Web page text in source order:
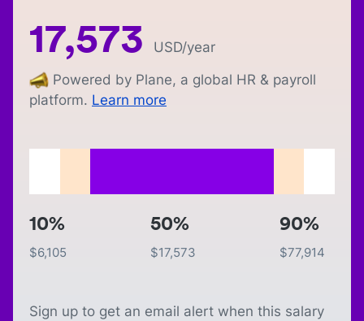
17,573 USD/year
Powered by Plane, a global HR & payroll
platform. Learn more
10%
$6,105
50%
$17,573
90%
$77,914
Sign up to get an email alert when this salary